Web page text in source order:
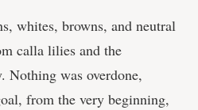
whites, browns, and neutral
calla lilies and the
Nothing was overdone,
from the very beginning,